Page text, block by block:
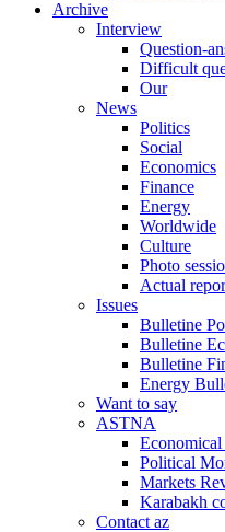
Archive
Interview
Question-
Difficult
Our
News
Politics
Social
Economics
Finance
Energy
Worldwide
Culture
Photo
Actual
Issues
Bulletine
Bulletine
Bulletine
Energy
Want to say
ASTNA
Political
Markets
Karabakh
Contact az